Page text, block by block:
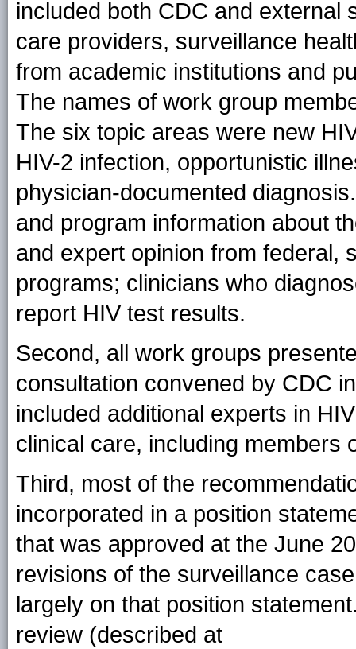
included both CDC and external
care providers, surveillance
from academic institutions and
The names of work group
The six topic areas were new
HIV-2 infection, opportunistic
physician-documented
and program information about
and expert opinion from federal,
programs; clinicians who
report HIV test results.
Second, all work groups
consultation convened by CDC
included additional experts in
clinical care, including members
Third, most of the
incorporated in a position
that was approved at the June
revisions of the surveillance
largely on that position
review (described at